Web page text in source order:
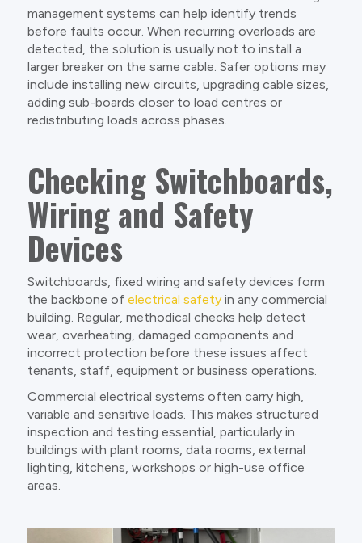
management systems can help identify trends
before faults occur. When recurring overloads are
detected, the solution is usually not to install a
larger breaker on the same cable. Safer options may
include installing new circuits, upgrading cable sizes,
adding sub-boards closer to load centres or
redistributing loads across phases.
Checking Switchboards,
Wiring and Safety
Devices
Switchboards, fixed wiring and safety devices form
the backbone of electrical safetyin any commercial
building. Regular, methodical checks help detect
wear, overheating, damaged components and
incorrect protection before these issues affect
tenants, staff, equipment or business operations.
Commercial electrical systems often carry high,
variable and sensitive loads. This makes structured
inspection and testing essential, particularly in
buildings with plant rooms, data rooms, external
lighting, kitchens, workshops or high-use office
areas.